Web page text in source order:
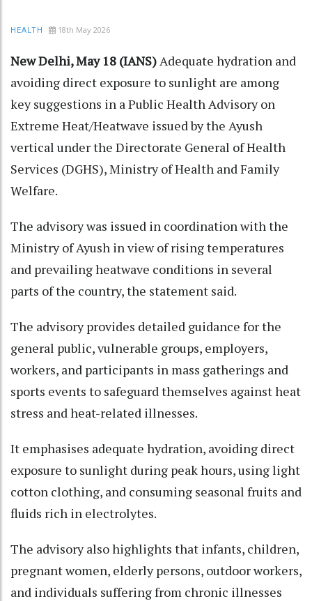
HEALTH 18th May 2026
New Delhi, May 18 (IANS)Adequate hydration and
avoiding direct exposure to sunlight are among
key suggestions in a Public Health Advisory on
Extreme Heat/Heatwave issued by the Ayush
vertical under the Directorate General of Health
Services (DGHS), Ministry of Health and Family
Welfare.​
The advisory was issued in coordination with the
Ministry of Ayush in view of rising temperatures
and prevailing heatwave conditions in several
parts of the country, the statement said.​
The advisory provides detailed guidance for the
general public, vulnerable groups, employers,
workers, and participants in mass gatherings and
sports events to safeguard themselves against heat
stress and heat-related illnesses.​
It emphasises adequate hydration, avoiding direct
exposure to sunlight during peak hours, using light
cotton clothing, and consuming seasonal fruits and
fluids rich in electrolytes.​
The advisory also highlights that infants, children,
pregnant women, elderly persons, outdoor workers,
and individuals suffering from chronic illnesses